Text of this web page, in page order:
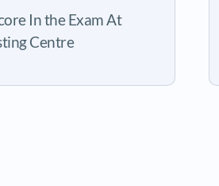
In the Exam At
Centre